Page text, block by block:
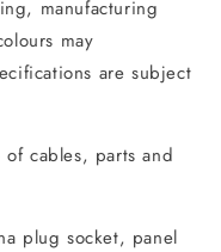
manufacturing
may
are subject
cables, parts and
plug socket, panel